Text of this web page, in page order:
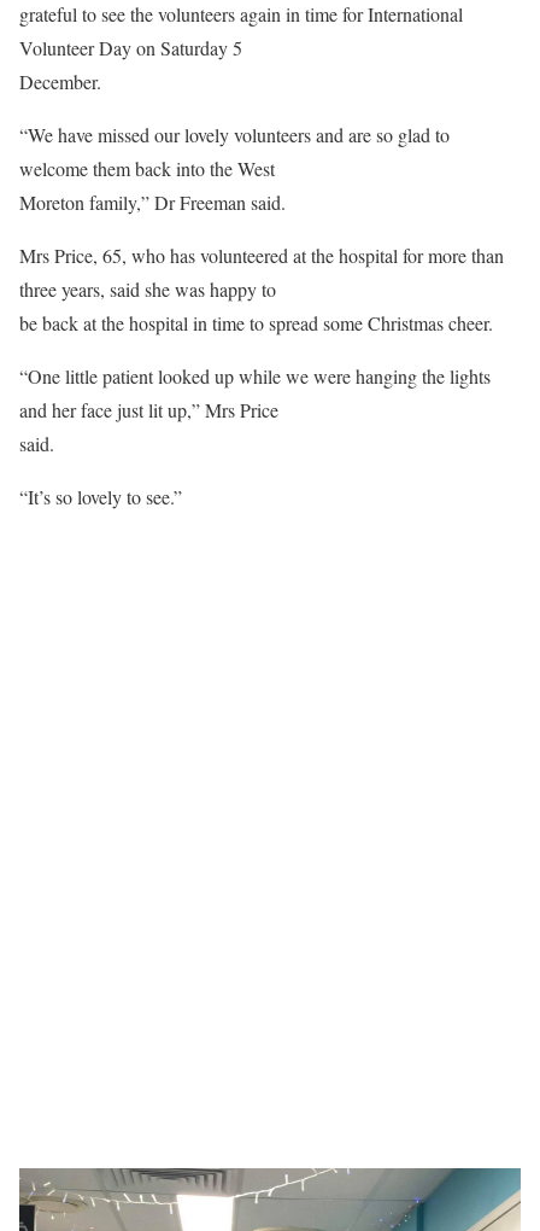
grateful to see the volunteers again in time for International
Volunteer Day on Saturday 5
December.
“We have missed our lovely volunteers and are so glad to
welcome them back into the West
Moreton family,” Dr Freeman said.
Mrs Price, 65, who has volunteered at the hospital for more than
three years, said she was happy to
be back at the hospital in time to spread some Christmas cheer.
“One little patient looked up while we were hanging the lights
and her face just lit up,” Mrs Price
said.
“It’s so lovely to see.”